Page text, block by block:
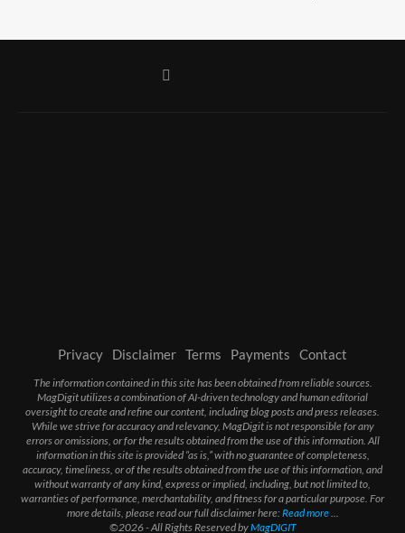
Privacy Disclaimer Terms Payments Contact
The information contained in this site has been obtained from reliable sources.
MagDigit utilizes a combination of AI-driven technology and human editorial
oversight to create and refine our content, including blog posts and press releases.
While we strive for accuracy and relevancy, MagDigit is not responsible for any
errors or omissions, or for the results obtained from the use of this information. All
information in this site is provided “as is,” with no guarantee of completeness,
accuracy, timeliness, or of the results obtained from the use of this information, and
without warranty of any kind, express or implied, including, but not limited to,
warranties of performance, merchantability, and fitness for a particular purpose. For
more details, please read our full disclaimer here:Read more...
©2026 - All Rights Reserved byMagDIGIT